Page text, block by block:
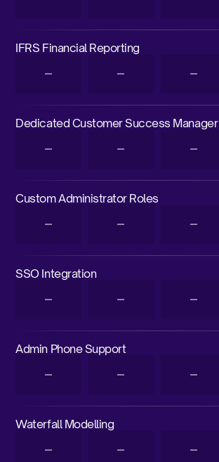
IFRS Financial Reporting
Dedicated Customer Success Manager
Custom Administrator Roles
SSO Integration
Admin Phone Support
Waterfall Modelling